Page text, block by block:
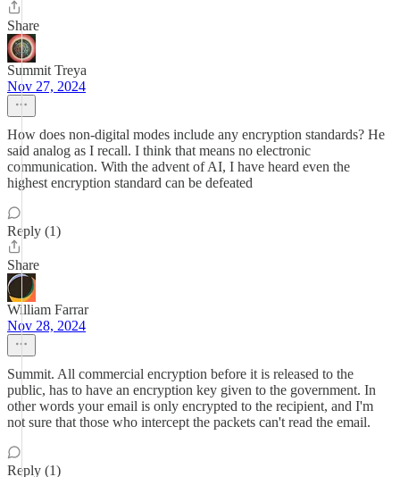
Share
Summit Treya
Nov 27, 2024
How does non-digital modes include any encryption standards? He
said analog as I recall. I think that means no electronic
communication. With the advent of AI, I have heard even the
highest encryption standard can be defeated
Reply (1)
Share
William Farrar
Nov 28, 2024
Summit. All commercial encryption before it is released to the
public, has to have an encryption key given to the government. In
other words your email is only encrypted to the recipient, and I'm
not sure that those who intercept the packets can't read the email.
Reply (1)